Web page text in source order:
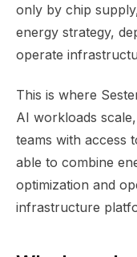
only by chip
energy strategy,
operate
This is where
AI workloads
teams with access
able to combine
optimization and
infrastructure